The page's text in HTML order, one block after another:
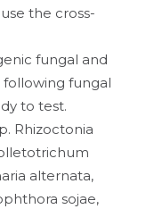
the cross-
fungal and
following fungal
to test.
Rhizoctonia
alternata,
sojae,